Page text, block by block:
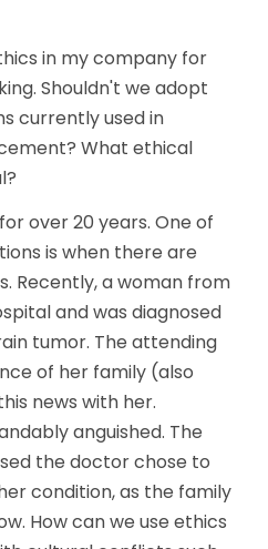
in my company for
Shouldn't we adopt
currently used in
What ethical
over 20 years. One of
is when there are
Recently, a woman from
and was diagnosed
tumor. The attending
of her family (also
news with her.
anguished. The
the doctor chose to
condition, as the family
How can we use ethics